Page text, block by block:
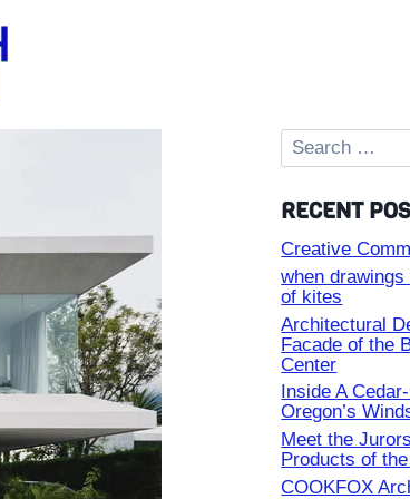
Search
for:
RECENT
Creative
when
of kites
Architectural
Facade of the
Center
Inside A
Oregon’s
Meet the
Products of
COOKFOX